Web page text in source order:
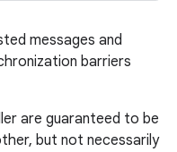
messages and
barriers
are guaranteed to be
but not necessarily